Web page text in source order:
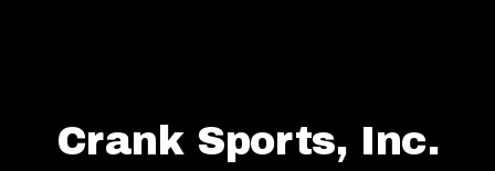
Crank Sports, Inc.